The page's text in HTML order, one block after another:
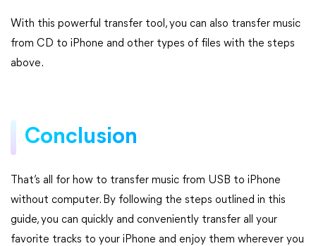
With this powerful transfer tool, you can also transfer music
from CD to iPhone and other types of files with the steps
above.
Conclusion
That’s all for how to transfer music from USB to iPhone
without computer. By following the steps outlined in this
guide, you can quickly and conveniently transfer all your
favorite tracks to your iPhone and enjoy them wherever you